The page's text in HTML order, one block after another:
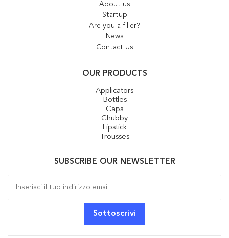
About us
Startup
Are you a filler?
News
Contact Us
OUR PRODUCTS
Applicators
Bottles
Caps
Chubby
Lipstick
Trousses
SUBSCRIBE OUR NEWSLETTER